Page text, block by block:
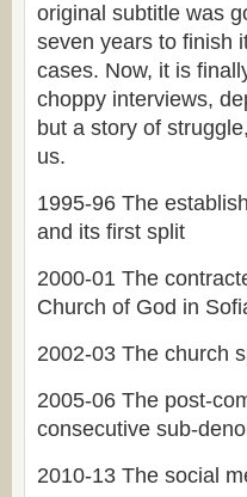
original subtitle was
seven years to finish
cases. Now, it is
choppy interviews,
but a story of
us.
1995-96 The
and its first split
2000-01 The
Church of God in
2002-03 The church
2005-06 The post-
consecutive sub-
2010-13 The social